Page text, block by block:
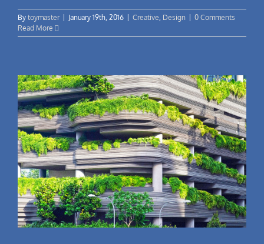
By toymaster January 19th, 2016 Creative, Design
0 Comments
Read More